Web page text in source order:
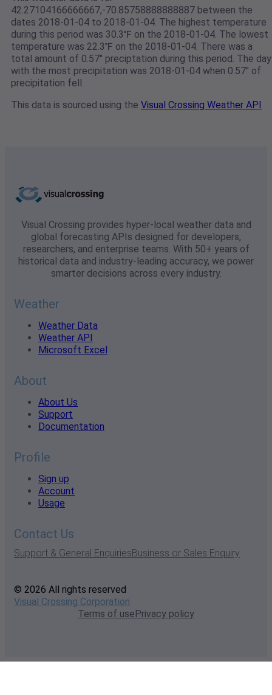
42.27104166666667,-70.85758888888887 between the
dates 2018-01-04 to 2018-01-04. The highest temperature
during this period was 30.3℉ on the 2018-01-04. The lowest
temperature was 22.3℉ on the 2018-01-04. There was a
total amount of 0.57" preciptation during this period. The day
with the most precipitation was 2018-01-04 when 0.57" of
precipitation fell.
This data is sourced using the Visual Crossing Weather API
Visual Crossing provides hyper-local weather data and
global forecasting APIs designed for developers,
researchers, and enterprise teams. With 50+ years of
historical data and industry-leading accuracy, we power
smarter decisions across every industry.
Weather
Weather Data
Weather API
Microsoft Excel
About
About Us
Support
Documentation
Profile
Sign up
Account
Usage
Contact Us
Support & General EnquiriesBusiness or Sales Enquiry
© 2026 All rights reserved
Visual Crossing Corporation
Terms of usePrivacy policy